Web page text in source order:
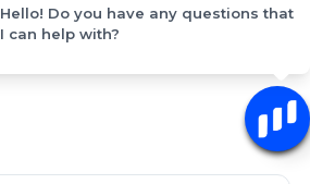
Hello! Do you have any questions that
I can help with?